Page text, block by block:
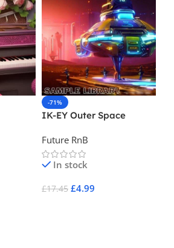
-71%
IK-EY Outer Space
Future RnB
In stock
£17.45 £4.99